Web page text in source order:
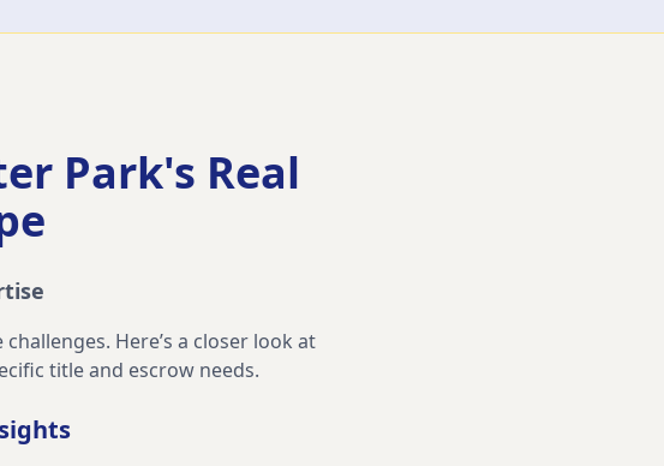
Park's Real
Here’s a closer look at
title and escrow needs.